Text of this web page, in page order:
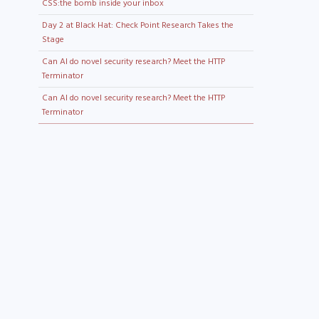
CSS:the bomb inside your inbox
Day 2 at Black Hat: Check Point Research Takes the
Stage
Can AI do novel security research? Meet the HTTP
Terminator
Can AI do novel security research? Meet the HTTP
Terminator